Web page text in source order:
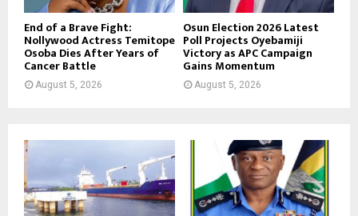
End of a Brave Fight:
Nollywood Actress Temitope
Osoba Dies After Years of
Cancer Battle
August 5, 2026
Osun Election 2026 Latest
Poll Projects Oyebamiji
Victory as APC Campaign
Gains Momentum
August 5, 2026